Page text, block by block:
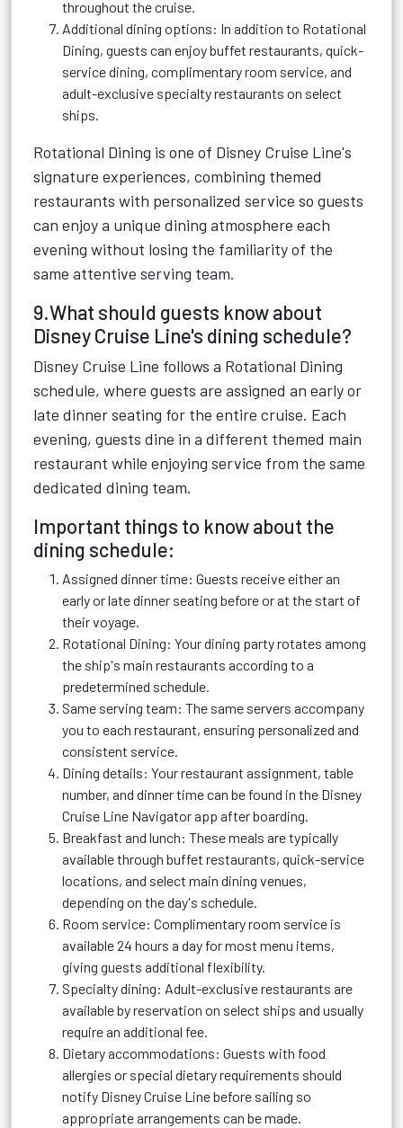
throughout the cruise.
Additional dining options: In addition to Rotational
Dining, guests can enjoy buffet restaurants, quick-
service dining, complimentary room service, and
adult-exclusive specialty restaurants on select
ships.
Rotational Dining is one of Disney Cruise Line's
signature experiences, combining themed
restaurants with personalized service so guests
can enjoy a unique dining atmosphere each
evening without losing the familiarity of the
same attentive serving team.
9.What should guests know about
Disney Cruise Line's dining schedule?
Disney Cruise Line follows a Rotational Dining
schedule, where guests are assigned an early or
late dinner seating for the entire cruise. Each
evening, guests dine in a different themed main
restaurant while enjoying service from the same
dedicated dining team.
Important things to know about the
dining schedule:
Assigned dinner time: Guests receive either an
early or late dinner seating before or at the start of
their voyage.
Rotational Dining: Your dining party rotates among
the ship's main restaurants according to a
predetermined schedule.
Same serving team: The same servers accompany
you to each restaurant, ensuring personalized and
consistent service.
Dining details: Your restaurant assignment, table
number, and dinner time can be found in the Disney
Cruise Line Navigator app after boarding.
Breakfast and lunch: These meals are typically
available through buffet restaurants, quick-service
locations, and select main dining venues,
depending on the day's schedule.
Room service: Complimentary room service is
available 24 hours a day for most menu items,
giving guests additional flexibility.
Specialty dining: Adult-exclusive restaurants are
available by reservation on select ships and usually
require an additional fee.
Dietary accommodations: Guests with food
allergies or special dietary requirements should
notify Disney Cruise Line before sailing so
appropriate arrangements can be made.